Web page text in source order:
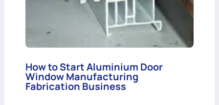
How to Start Aluminium Door
Window Manufacturing
Fabrication Business